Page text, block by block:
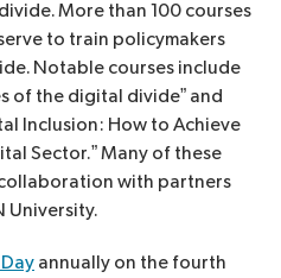
More than 100 courses
to train policymakers
Notable courses include
of the digital divide” and
Inclusion: How to Achieve
Sector.” Many of these
with partners
University.
annually on the fourth